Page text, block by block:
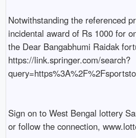
Notwithstanding the referenced
incidental award of Rs 1000 for
the Dear Bangabhumi Raidak
https://link.springer.com/search?
Sign on to West Bengal lottery
or follow the connection,